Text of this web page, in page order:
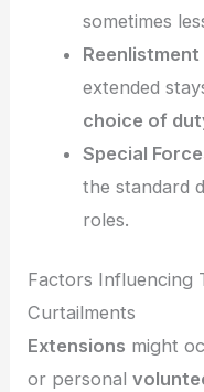
sometimes
Reenlistment
extended
choice of
Special
the standard
roles.
Factors Influencing
Curtailments
Extensions might
or personal